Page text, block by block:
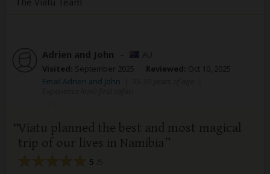
Adrien and John –
Visited: September 2025 Reviewed: Oct 10, 2025
Email Adrien and John
Viatu planned the best and most magical
trip of our lives in Namibia
5